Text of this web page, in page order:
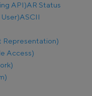
API)AR Status
ASCII
Representation)
Access)